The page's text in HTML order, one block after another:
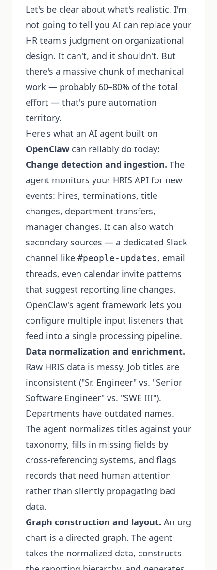
Let's be clear about what's realistic. I'm
not going to tell you AI can replace your
HR team's judgment on organizational
design. It can't, and it shouldn't. But
there's a massive chunk of mechanical
work — probably 60–80% of the total
effort — that's pure automation
territory.
Here's what an AI agent built on
OpenClaw can reliably do today:
Change detection and ingestion. The
agent monitors your HRIS API for new
events: hires, terminations, title
changes, department transfers,
manager changes. It can also watch
secondary sources — a dedicated Slack
channel like #people-updates, email
threads, even calendar invite patterns
that suggest reporting line changes.
OpenClaw's agent framework lets you
configure multiple input listeners that
feed into a single processing pipeline.
Data normalization and enrichment.
Raw HRIS data is messy. Job titles are
inconsistent ("Sr. Engineer" vs. "Senior
Software Engineer" vs. "SWE III").
Departments have outdated names.
The agent normalizes titles against your
taxonomy, fills in missing fields by
cross-referencing systems, and flags
records that need human attention
rather than silently propagating bad
data.
Graph construction and layout. An org
chart is a directed graph. The agent
takes the normalized data, constructs